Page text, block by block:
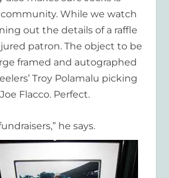
While we watch
out the details of a raffle
patron. The object to be
framed and autographed
Troy Polamalu picking
Flacco. Perfect.
he says.